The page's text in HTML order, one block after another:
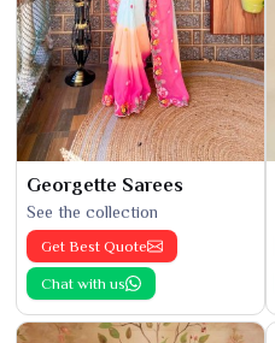
Georgette Sarees
See the collection
Get Best Quote
Chat with us